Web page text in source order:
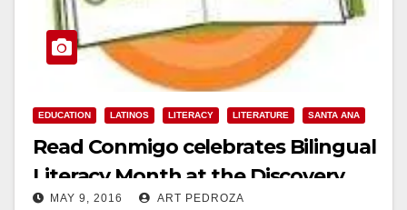
EDUCATION LATINOS LITERACY LITERATURE SANTA ANA
Read Conmigo celebrates Bilingual
Literacy Month at the Discovery
Cube O.C.
MAY 9, 2016 ART PEDROZA